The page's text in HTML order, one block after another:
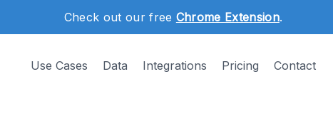
Check out our free Chrome Extension.
Use Cases Data Integrations Pricing Contact